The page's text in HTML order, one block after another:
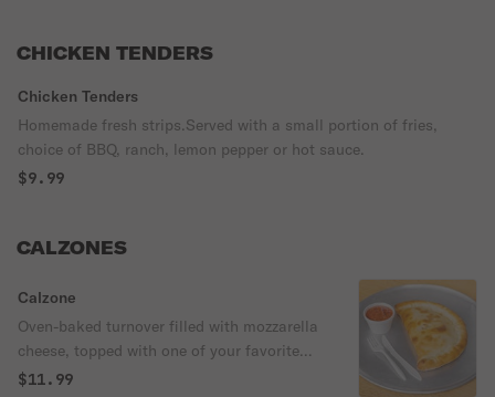
CHICKEN TENDERS
Chicken Tenders
Homemade fresh strips.Served with a small portion of fries,
choice of BBQ, ranch, lemon pepper or hot sauce.
$9.99
CALZONES
Calzone
Oven-baked turnover filled with mozzarella
cheese, topped with one of your favorite
ingredient. Includes cup Marinara sauce
$11.99